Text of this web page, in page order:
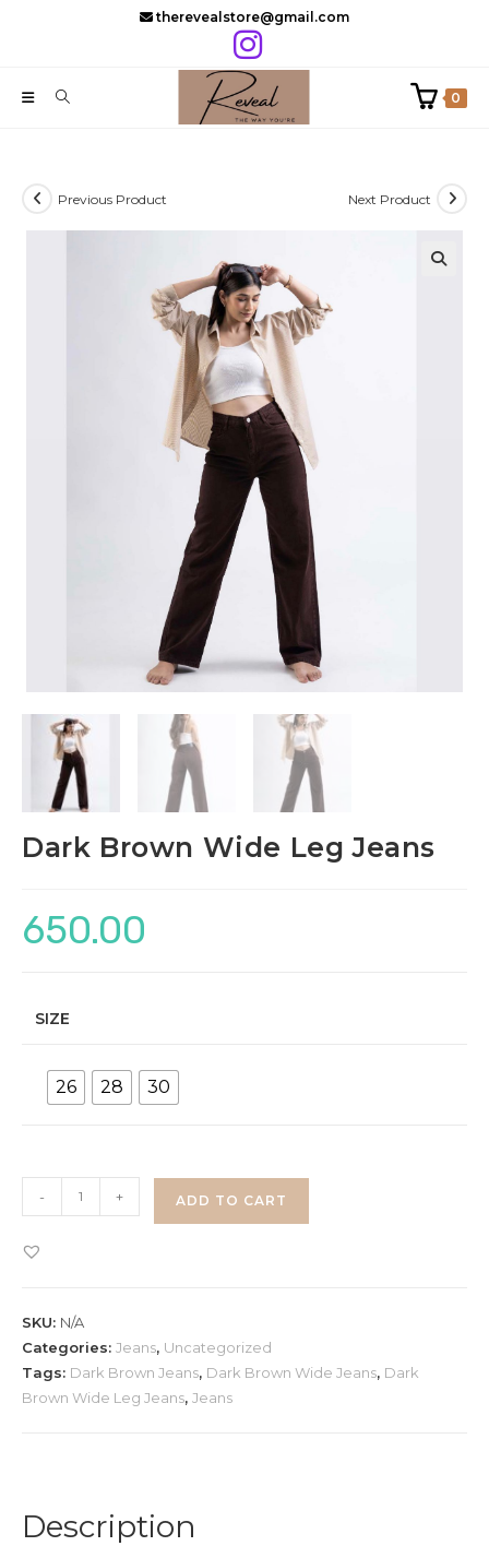
therevealstore@gmail.com
0
Previous Product Next Product
Dark Brown Wide Leg Jeans
650.00
SIZE
26 28 30
Brown
Wide
quantity
- + ADD TO CART
SKU: N/A
Categories: Jeans, Uncategorized
Tags: Dark Brown Jeans, Dark Brown Wide Jeans, Dark
Brown Wide Leg Jeans, Jeans
Description